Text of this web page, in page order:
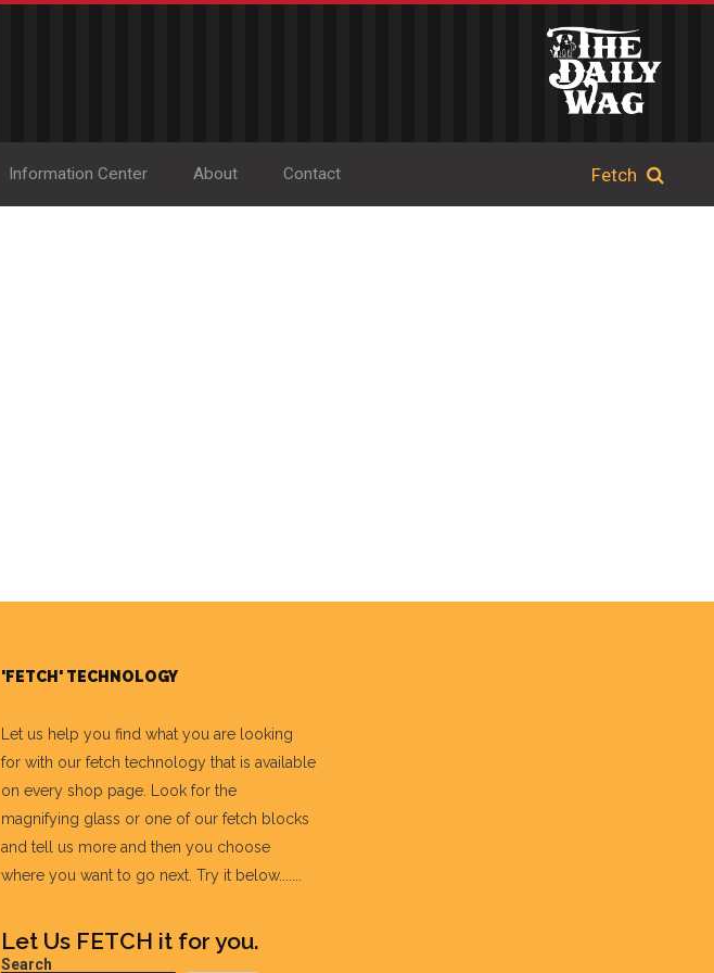
Information Center About Contact
'FETCH' TECHNOLOGY
Let us help you find what you are looking
for with our fetch technology that is available
on every shop page. Look for the
magnifying glass or one of our fetch blocks
and tell us more and then you choose
where you want to go next. Try it below.......
Let Us FETCH it for you.
Search